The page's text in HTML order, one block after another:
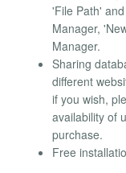
'File Path'
Manager,
Manager.
Sharing
different
if you wish,
availability of
purchase.
Free